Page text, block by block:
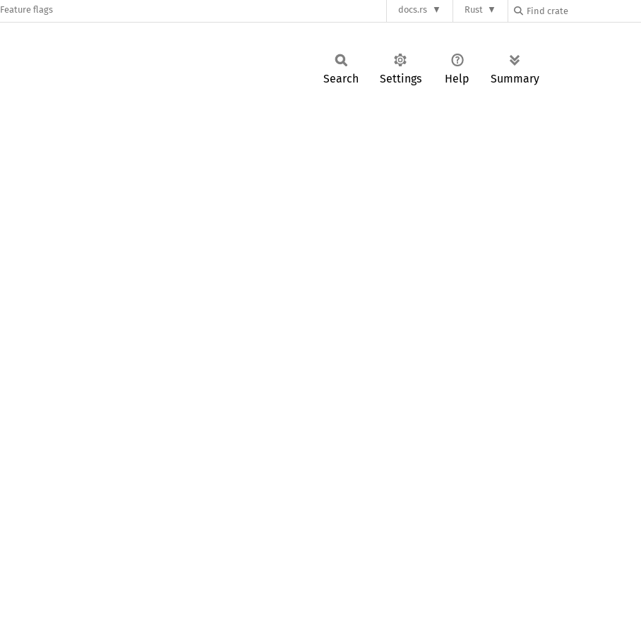
Feature flags docs.rs Rust
Search Settings Help Summary